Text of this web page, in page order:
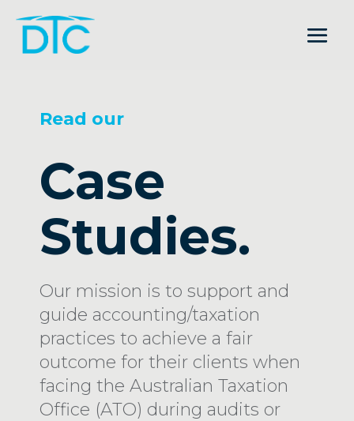
Read our
Case
Studies.
Our mission is to support and
guide accounting/taxation
practices to achieve a fair
outcome for their clients when
facing the Australian Taxation
Office (ATO) during audits or